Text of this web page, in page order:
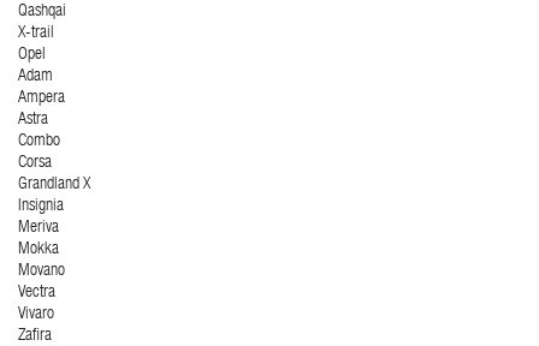
Qashqai
X-trail
Opel
Adam
Ampera
Astra
Combo
Corsa
Grandland X
Insignia
Meriva
Mokka
Movano
Vectra
Vivaro
Zafira